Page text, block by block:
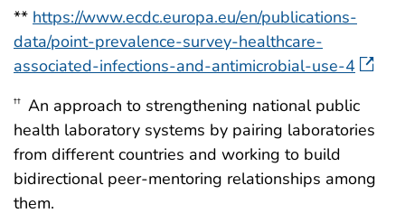
** https://www.ecdc.europa.eu/en/publications-
data/point-prevalence-survey-healthcare-
associated-infections-and-antimicrobial-use-4
†† An approach to strengthening national public
health laboratory systems by pairing laboratories
from different countries and working to build
bidirectional peer-mentoring relationships among
them.